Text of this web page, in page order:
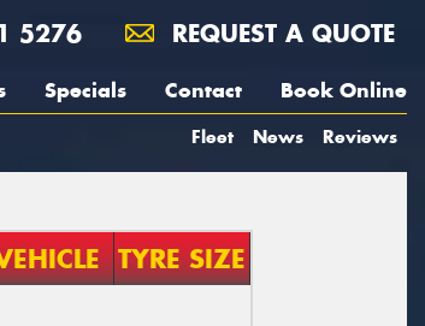
5276 REQUEST A QUOTE
Specials Contact Book Online
Fleet News Reviews
TYRE SIZE